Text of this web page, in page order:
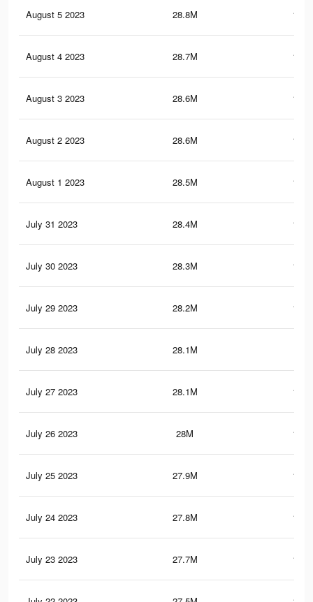
August 5 2023 28.8M
August 4 2023 28.7M
August 3 2023 28.6M
August 2 2023 28.6M
August 1 2023 28.5M
July 31 2023 28.4M
July 30 2023 28.3M
July 29 2023 28.2M
July 28 2023 28.1M
July 27 2023 28.1M
July 26 2023 28M
July 25 2023 27.9M
July 24 2023 27.8M
July 23 2023 27.7M